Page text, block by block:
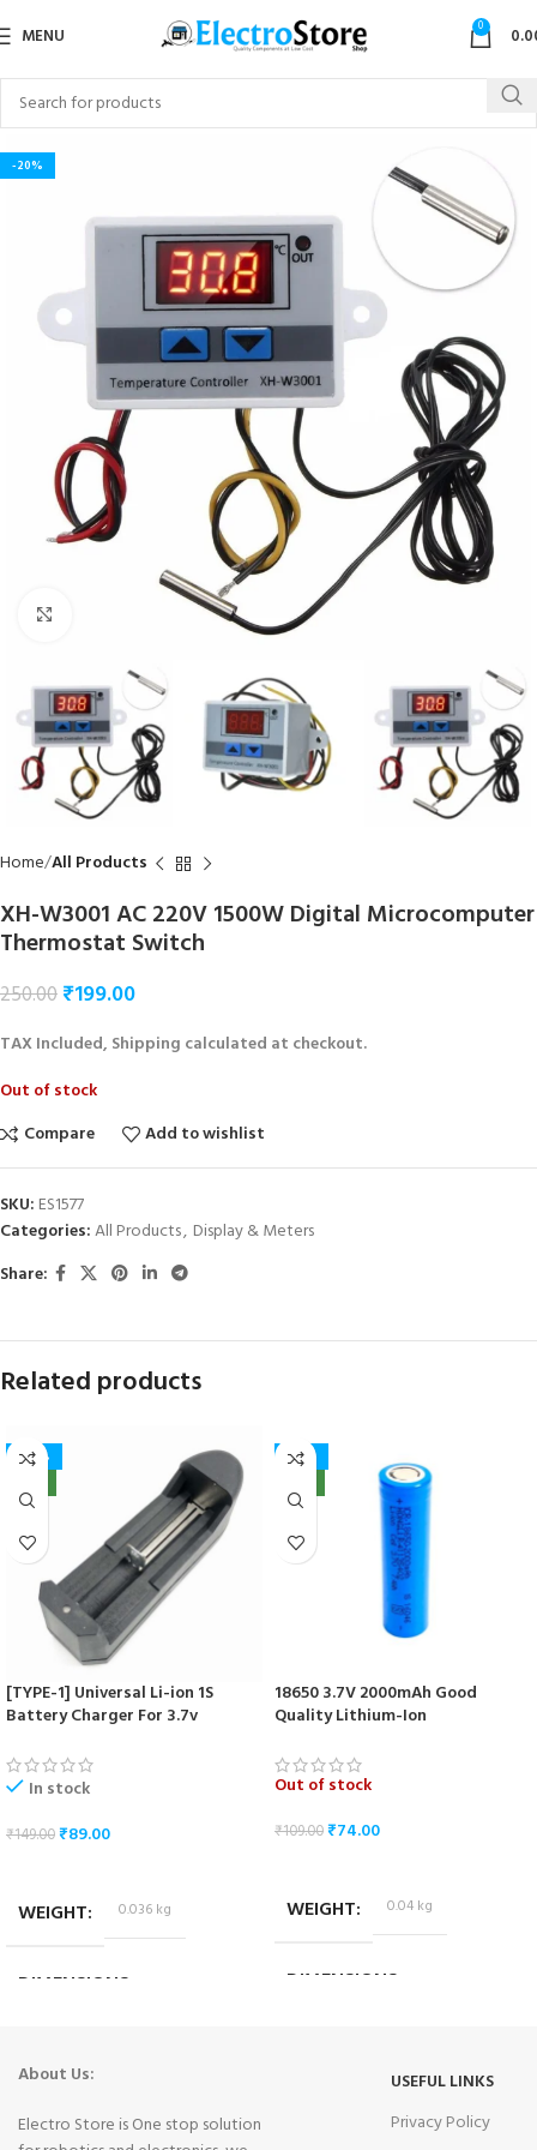
MENU 0
-20%
Home All Products
XH-W3001 AC 220V 1500W Digital Microcomputer
Thermostat Switch
250.00₹199.00
TAX Included, Shipping calculated at checkout.
Out of stock
Compare
Add to wishlist
SKU: ES1577
Categories:All Products, Display & Meters
Share:
Related products
-40%
[TYPE-1] Universal Li-ion 1S
Battery Charger For 3.7v
In stock
₹149.00₹89.00
WEIGHT 0.036 kg
DIMENSIONS
-32%
18650 3.7V 2000mAh Good
Quality Lithium-Ion
Out of stock
₹109.00₹74.00
WEIGHT 0.04 kg
DIMENSIONS
About Us:
Electro Store is One stop solution
USEFUL LINKS
Privacy Policy